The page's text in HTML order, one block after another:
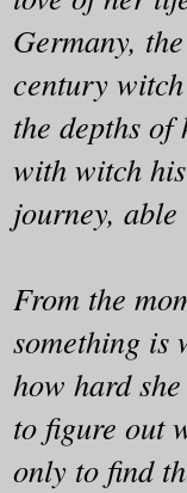
Germany,
century
the depths
with witch
journey,
From the
something is
how hard
to figure out
only to find